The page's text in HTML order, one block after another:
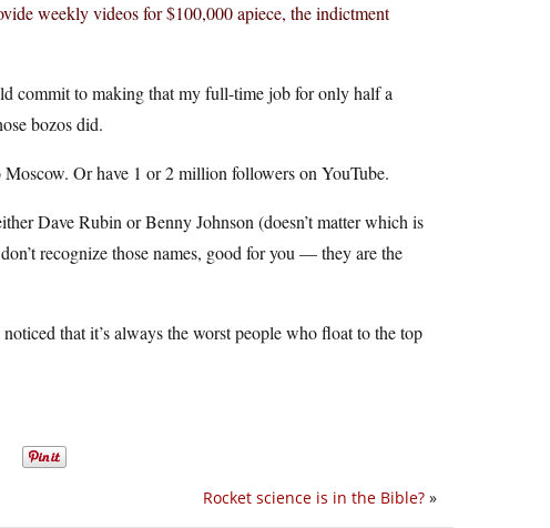
weekly videos for $100,000 apiece, the indictment
commit to making that my full-time job for only half a
bozos did.
Or have 1 or 2 million followers on YouTube.
Dave Rubin or Benny Johnson (doesn’t matter which is
recognize those names, good for you — they are the
that it’s always the worst people who float to the top
Rocket science is in the Bible? »